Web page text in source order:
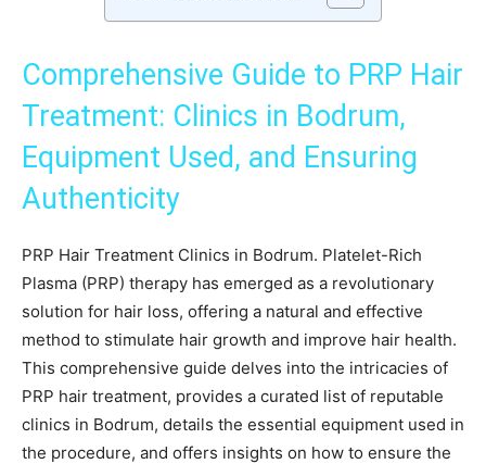
Comprehensive Guide to PRP Hair
Treatment: Clinics in Bodrum,
Equipment Used, and Ensuring
Authenticity
PRP Hair Treatment Clinics in Bodrum. Platelet-Rich
Plasma (PRP) therapy has emerged as a revolutionary
solution for hair loss, offering a natural and effective
method to stimulate hair growth and improve hair health.
This comprehensive guide delves into the intricacies of
PRP hair treatment, provides a curated list of reputable
clinics in Bodrum, details the essential equipment used in
the procedure, and offers insights on how to ensure the